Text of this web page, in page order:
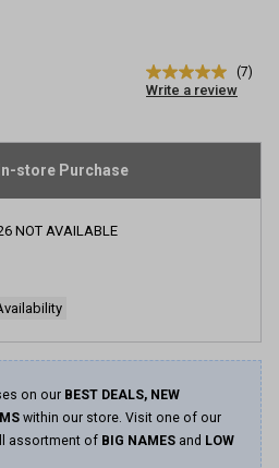
5.0
out
stars,
value.
(7)
Write a review
store Purchase
NOT AVAILABLE
on our BEST DEALS, NEW
within our store. Visit one of our
assortment of BIG NAMES and LOW